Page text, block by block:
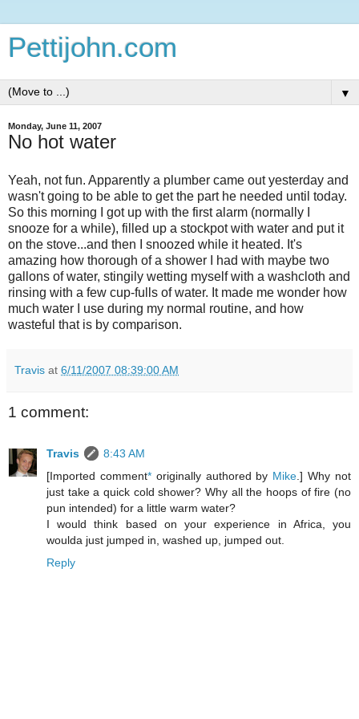
Pettijohn.com
▼
Monday, June 11, 2007
No hot water
Yeah, not fun. Apparently a plumber came out yesterday and
wasn't going to be able to get the part he needed until today.
So this morning I got up with the first alarm (normally I
snooze for a while), filled up a stockpot with water and put it
on the stove...and then I snoozed while it heated. It's
amazing how thorough of a shower I had with maybe two
gallons of water, stingily wetting myself with a washcloth and
rinsing with a few cup-fulls of water. It made me wonder how
much water I use during my normal routine, and how
wasteful that is by comparison.
Travis at 6/11/2007 08:39:00 AM
1 comment:
Travis
8:43 AM
[Imported comment*originally authored by Mike .] Why not
just take a quick cold shower? Why all the hoops of fire (no
pun intended) for a little warm water?
I would think based on your experience in Africa, you
woulda just jumped in, washed up, jumped out.
Reply